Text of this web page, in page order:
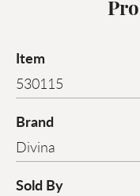
Item
530115
Brand
Divina
Sold By